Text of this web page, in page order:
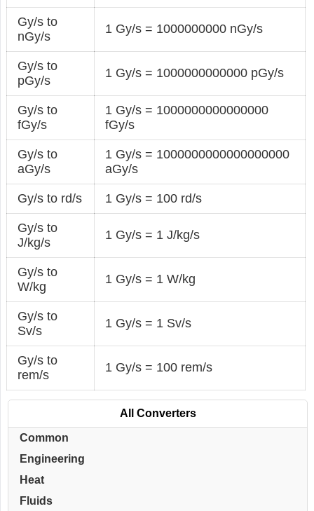
Gy/s to
nGy/s
1 Gy/s = 1000000000 nGy/s
Gy/s to
pGy/s
1 Gy/s = 1000000000000 pGy/s
Gy/s to
fGy/s
1 Gy/s = 1000000000000000
fGy/s
Gy/s to
aGy/s
1 Gy/s = 1000000000000000000
aGy/s
Gy/s to rd/s 1 Gy/s = 100 rd/s
Gy/s to
J/kg/s
1 Gy/s = 1 J/kg/s
Gy/s to
W/kg
1 Gy/s = 1 W/kg
Gy/s to
Sv/s
1 Gy/s = 1 Sv/s
Gy/s to
rem/s
1 Gy/s = 100 rem/s
All Converters
Common
Engineering
Heat
Fluids